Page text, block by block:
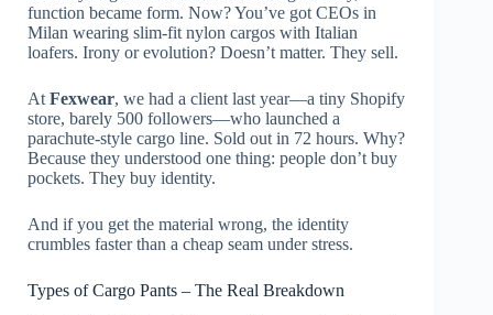
function became form. Now? You’ve got CEOs in
Milan wearing slim-fit nylon cargos with Italian
loafers. Irony or evolution? Doesn’t matter. They sell.
At Fexwear, we had a client last year—a tiny Shopify
store, barely 500 followers—who launched a
parachute-style cargo line. Sold out in 72 hours. Why?
Because they understood one thing: people don’t buy
pockets. They buy identity.
And if you get the material wrong, the identity
crumbles faster than a cheap seam under stress.
Types of Cargo Pants – The Real Breakdown